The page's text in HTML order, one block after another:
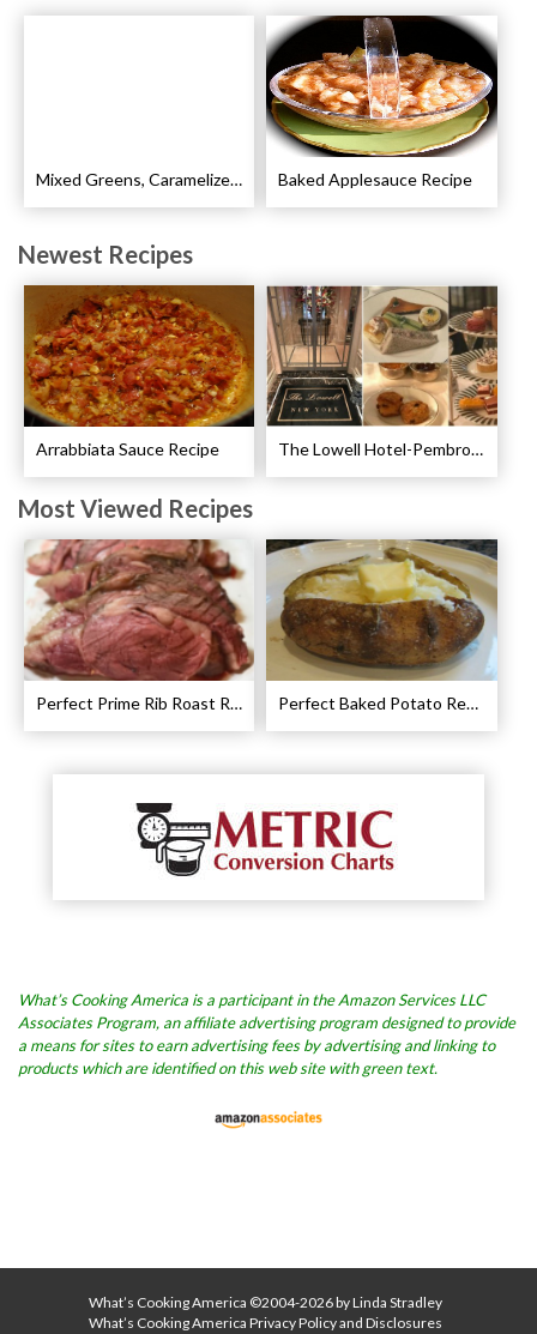
Mixed Greens, Caramelized Pears and Walnut Salad Recipe Baked Applesauce Recipe
Newest Recipes
Arrabbiata Sauce Recipe The Lowell Hotel-Pembroke Room’s Afternoon Tea
Most Viewed Recipes
Perfect Prime Rib Roast Recipe – Cooking Instructions Perfect Baked Potato Recipe
What’s Cooking America is a participant in the Amazon Services LLC
Associates Program, an affiliate advertising program designed to provide
a means for sites to earn advertising fees by advertising and linking to
products which are identified on this web site with green text.
What’s Cooking America ©2004-2026 by Linda Stradley
What’s Cooking America Privacy Policy and Disclosures